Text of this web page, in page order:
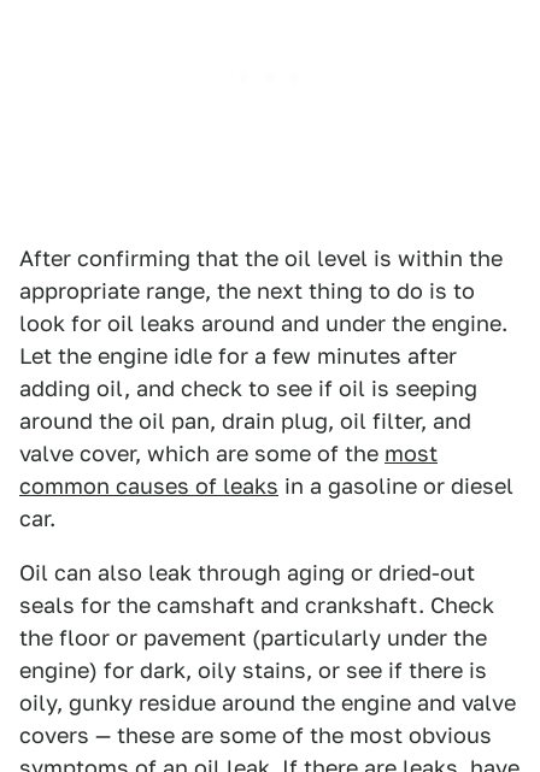
After confirming that the oil level is within the
appropriate range, the next thing to do is to
look for oil leaks around and under the engine.
Let the engine idle for a few minutes after
adding oil, and check to see if oil is seeping
around the oil pan, drain plug, oil filter, and
valve cover, which are some of the most
common causes of leaks in a gasoline or diesel
car.
Oil can also leak through aging or dried-out
seals for the camshaft and crankshaft. Check
the floor or pavement (particularly under the
engine) for dark, oily stains, or see if there is
oily, gunky residue around the engine and valve
covers — these are some of the most obvious